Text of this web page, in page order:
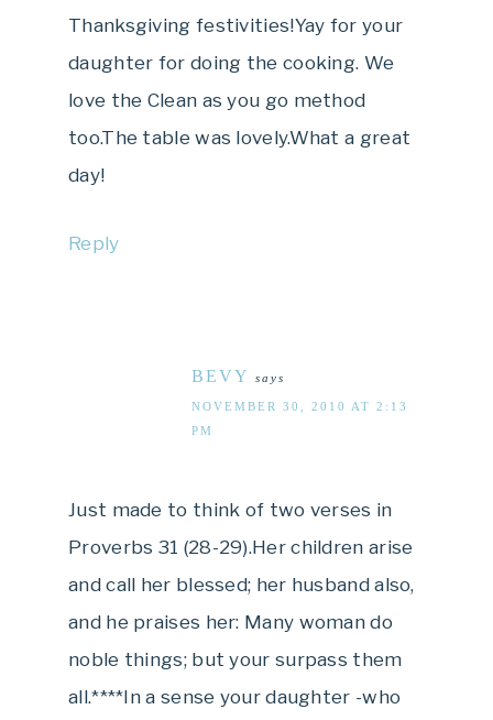
Thanksgiving festivities!Yay for your
daughter for doing the cooking. We
love the Clean as you go method
too.The table was lovely.What a great
day!
Reply
BEVY says
NOVEMBER 30, 2010 AT 2:13
PM
Just made to think of two verses in
Proverbs 31 (28-29).Her children arise
and call her blessed; her husband also,
and he praises her: Many woman do
noble things; but your surpass them
all.****In a sense your daughter -who